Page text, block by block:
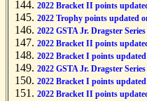
2022 Bracket II points
2022 Trophy points updated
2022 GSTA Jr. Dragster
2022 Bracket II points
2022 Bracket I points updated
2022 GSTA Jr. Dragster
2022 Bracket I points updated
2022 Bracket II points